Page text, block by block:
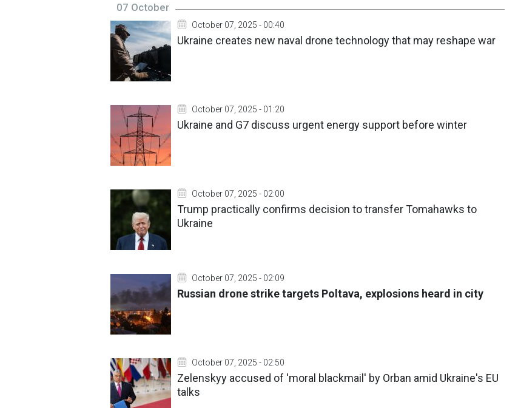
07 October
October 07, 2025 - 00:40
Ukraine creates new naval drone technology that may reshape war
October 07, 2025 - 01:20
Ukraine and G7 discuss urgent energy support before winter
October 07, 2025 - 02:00
Trump practically confirms decision to transfer Tomahawks to
Ukraine
October 07, 2025 - 02:09
Russian drone strike targets Poltava, explosions heard in city
October 07, 2025 - 02:50
Zelenskyy accused of 'moral blackmail' by Orban amid Ukraine's EU
talks